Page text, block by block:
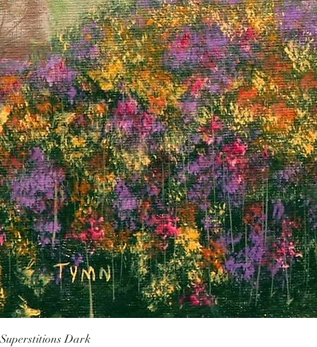
Superstitions Dark